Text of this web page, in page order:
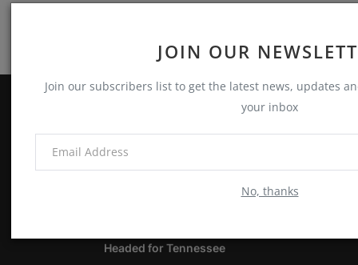
JOIN OUR
Join our subscribers list to get the latest news, updates
your inbox
No, thanks
Notes, Thoughts & Other Stuff
Headed for Tennessee